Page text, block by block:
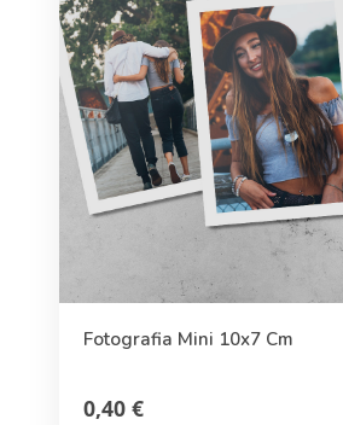
Fotografia Mini 10x7 Cm
0,40 €